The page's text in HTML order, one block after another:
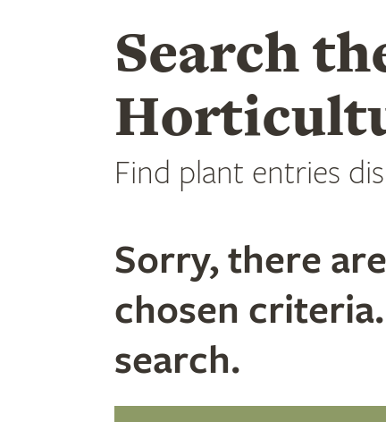
Search
Find plant entries
Sorry, there
chosen
search.